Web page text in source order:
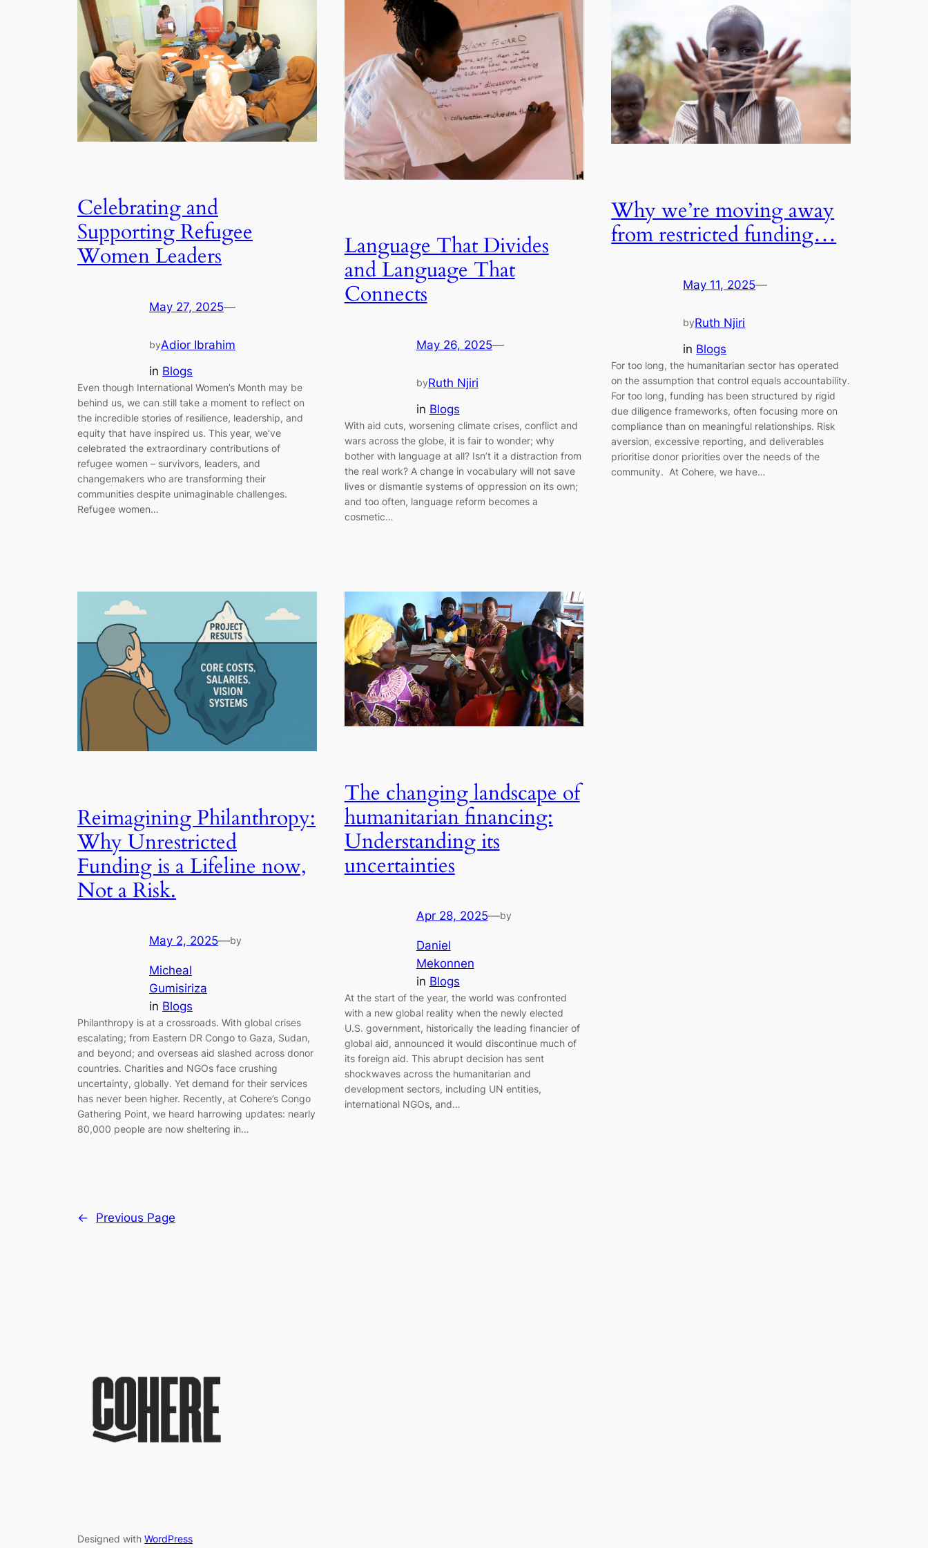
Celebrating and
Supporting Refugee
Women Leaders
May 27, 2025—
byAdior Ibrahim
in Blogs
Even though International Women’s Month may be
behind us, we can still take a moment to reflect on
the incredible stories of resilience, leadership, and
equity that have inspired us. This year, we’ve
celebrated the extraordinary contributions of
refugee women – survivors, leaders, and
changemakers who are transforming their
communities despite unimaginable challenges.
Refugee women…
Language That Divides
and Language That
Connects
May 26, 2025—
byRuth Njiri
in Blogs
With aid cuts, worsening climate crises, conflict and
wars across the globe, it is fair to wonder; why
bother with language at all? Isn’t it a distraction from
the real work? A change in vocabulary will not save
lives or dismantle systems of oppression on its own;
and too often, language reform becomes a
cosmetic…
Why we’re moving away
from restricted funding…
May 11, 2025—
byRuth Njiri
in Blogs
For too long, the humanitarian sector has operated
on the assumption that control equals accountability.
For too long, funding has been structured by rigid
due diligence frameworks, often focusing more on
compliance than on meaningful relationships. Risk
aversion, excessive reporting, and deliverables
prioritise donor priorities over the needs of the
community. At Cohere, we have…
Reimagining Philanthropy:
Why Unrestricted
Funding is a Lifeline now,
Not a Risk.
May 2, 2025—by
Micheal
Gumisiriza
in Blogs
Philanthropy is at a crossroads. With global crises
escalating; from Eastern DR Congo to Gaza, Sudan,
and beyond; and overseas aid slashed across donor
countries. Charities and NGOs face crushing
uncertainty, globally. Yet demand for their services
has never been higher. Recently, at Cohere’s Congo
Gathering Point, we heard harrowing updates: nearly
80,000 people are now sheltering in…
The changing landscape of
humanitarian financing:
Understanding its
uncertainties
Apr 28, 2025—by
Daniel
Mekonnen
in Blogs
At the start of the year, the world was confronted
with a new global reality when the newly elected
U.S. government, historically the leading financier of
global aid, announced it would discontinue much of
its foreign aid. This abrupt decision has sent
shockwaves across the humanitarian and
development sectors, including UN entities,
international NGOs, and…
← Previous Page
Designed with WordPress